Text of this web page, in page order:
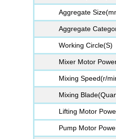
Aggregate
Aggregate
Working Circle(S)
Mixer Motor
Mixing Speed(r/
Mixing
Lifting Motor
Pump Motor